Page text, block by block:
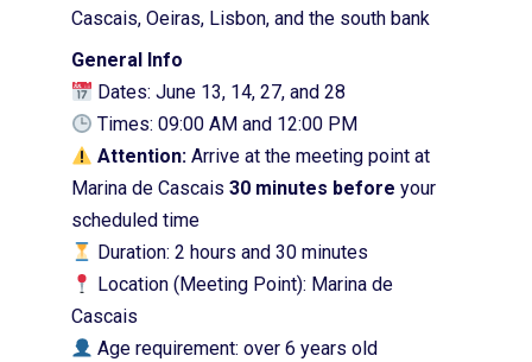
Cascais, Oeiras, Lisbon, and the south bank
General Info
Dates: June 13, 14, 27, and 28
Times: 09:00 AM and 12:00 PM
Attention: Arrive at the meeting point at
Marina de Cascais 30 minutes before your
scheduled time
Duration: 2 hours and 30 minutes
Location (Meeting Point): Marina de
Cascais
Age requirement: over 6 years old